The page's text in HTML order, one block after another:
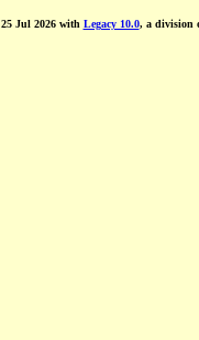
Jul 2026 with Legacy 10.0, a division